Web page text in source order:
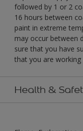
followed by 1 or 2
16 hours between
paint in extreme
may occur between
sure that you have
that you are
Health &